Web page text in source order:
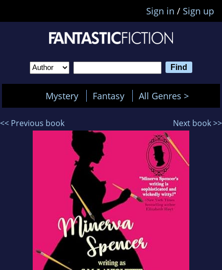
Sign in / Sign up
Mystery Fantasy All Genres >
<< Previous book Next book >>